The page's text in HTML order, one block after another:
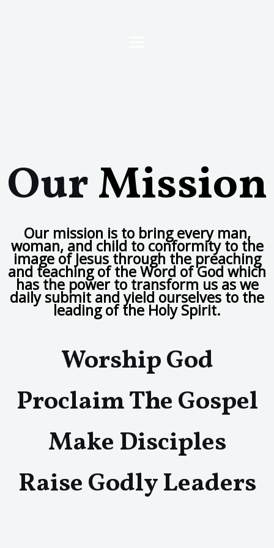
OurMission
Our mission is to bring every man,
woman, and child to conformity to the
image of Jesus through the preaching
and teaching of the Word of God which
has the power to transform us as we
daily submit and yield ourselves to the
leading of the Holy Spirit.
Worship God
Proclaim The Gospel
Make Disciples
Raise Godly Leaders